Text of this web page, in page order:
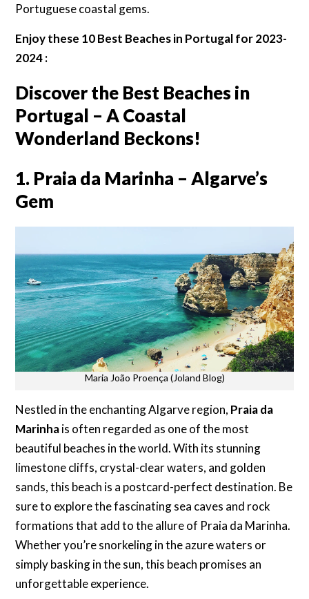
Portuguese coastal gems.
Enjoy these 10 Best Beaches in Portugal for 2023-
2024 :
Discover the Best Beaches in
Portugal – A Coastal
Wonderland Beckons!
1. Praia da Marinha – Algarve’s
Gem
Maria João Proença (Joland Blog)
Nestled in the enchanting Algarve region, Praia da
Marinhais often regarded as one of the most
beautiful beaches in the world. With its stunning
limestone cliffs, crystal-clear waters, and golden
sands, this beach is a postcard-perfect destination. Be
sure to explore the fascinating sea caves and rock
formations that add to the allure of Praia da Marinha.
Whether you’re snorkeling in the azure waters or
simply basking in the sun, this beach promises an
unforgettable experience.